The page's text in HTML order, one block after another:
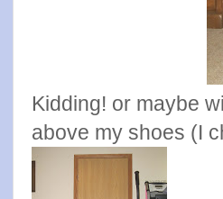
Kidding! or maybe
above my shoes (I